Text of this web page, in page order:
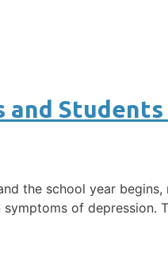
Students
the school year
of depression.